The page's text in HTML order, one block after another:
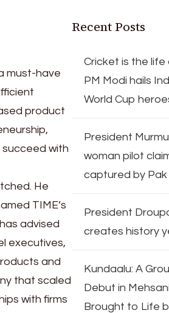
must-have
product
with
He
TIME’s
advised
executives,
and
that scaled
with firms
Recent Posts
Cricket is the
PM Modi hails
World Cup
President
woman pilot
captured by Pak
President
creates history
Kundaalu: A
Debut in
Brought to Life